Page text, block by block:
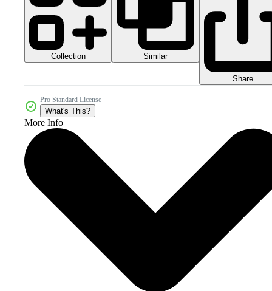
Collection Similar
Share
Pro Standard License
What's This?
More Info